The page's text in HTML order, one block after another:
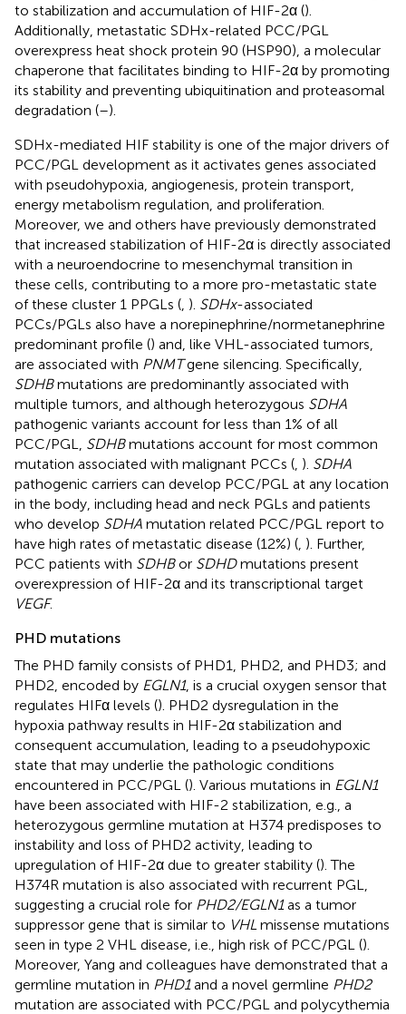
to stabilization and accumulation of HIF-2α ().
Additionally, metastatic SDHx-related PCC/PGL
overexpress heat shock protein 90 (HSP90), a molecular
chaperone that facilitates binding to HIF-2α by promoting
its stability and preventing ubiquitination and proteasomal
degradation (–).
SDHx-mediated HIF stability is one of the major drivers of
PCC/PGL development as it activates genes associated
with pseudohypoxia, angiogenesis, protein transport,
energy metabolism regulation, and proliferation.
Moreover, we and others have previously demonstrated
that increased stabilization of HIF-2α is directly associated
with a neuroendocrine to mesenchymal transition in
these cells, contributing to a more pro-metastatic state
of these cluster 1 PPGLs ( ). SDHx-associated
PCCs/PGLs also have a norepinephrine/normetanephrine
predominant profile () and, like VHL-associated tumors,
are associated with PNMTgene silencing. Specifically,
SDHBmutations are predominantly associated with
multiple tumors, and although heterozygous SDHA
pathogenic variants account for less than 1% of all
PCC/PGL, SDHBmutations account for most common
mutation associated with malignant PCCs ( ). SDHA
pathogenic carriers can develop PCC/PGL at any location
in the body, including head and neck PGLs and patients
who develop SDHA mutation related PCC/PGL report to
have high rates of metastatic disease (12%) ( ). Further,
PCC patients with SDHBor SDHDmutations present
overexpression of HIF-2α and its transcriptional target
VEGF.
PHD mutations
The PHD family consists of PHD1, PHD2, and PHD3; and
PHD2, encoded by EGLN1, is a crucial oxygen sensor that
regulates HIFα levels (). PHD2 dysregulation in the
hypoxia pathway results in HIF-2α stabilization and
consequent accumulation, leading to a pseudohypoxic
state that may underlie the pathologic conditions
encountered in PCC/PGL (). Various mutations in EGLN1
have been associated with HIF-2 stabilization, e.g., a
heterozygous germline mutation at H374 predisposes to
instability and loss of PHD2 activity, leading to
upregulation of HIF-2α due to greater stability (). The
H374R mutation is also associated with recurrent PGL,
suggesting a crucial role for PHD2/EGLN1as a tumor
suppressor gene that is similar to VHL missense mutations
seen in type 2 VHL disease, i.e., high risk of PCC/PGL ().
Moreover, Yang and colleagues have demonstrated that a
germline mutation in PHD1and a novel germline PHD2
mutation are associated with PCC/PGL and polycythemia